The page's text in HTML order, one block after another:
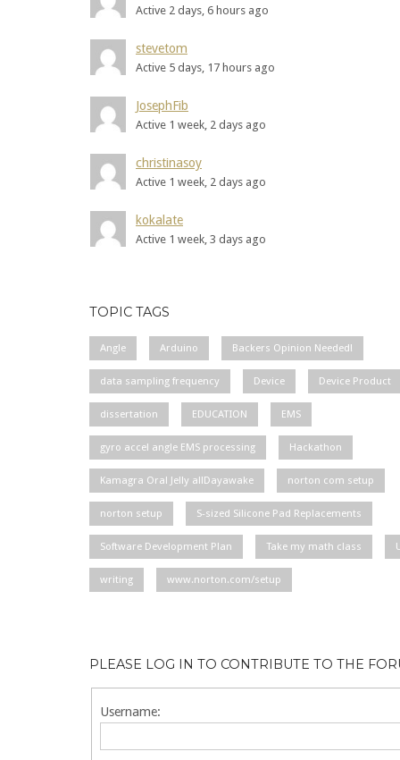
Active 2 days, 6 hours ago
stevetom
Active 5 days, 17 hours ago
JosephFib
Active 1 week, 2 days ago
christinasoy
Active 1 week, 2 days ago
kokalate
Active 1 week, 3 days ago
TOPIC TAGS
Angle Arduino Backers Opinion Needed!
data sampling frequency Device Device Product
dissertation EDUCATION EMS
gyro accel angle EMS processing Hackathon
Kamagra Oral Jelly allDayawake norton com setup
norton setup S-sized Silicone Pad Replacements
Software Development Plan Take my math class
writing www.norton.com/setup
PLEASE LOG IN TO CONTRIBUTE TO THE
Username: